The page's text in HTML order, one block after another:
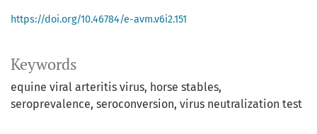
Keywords
equine viral arteritis virus horse stables
seroprevalence seroconversion virus neutralization test
https://doi.org/10.46784/e-avm.v6i2.151